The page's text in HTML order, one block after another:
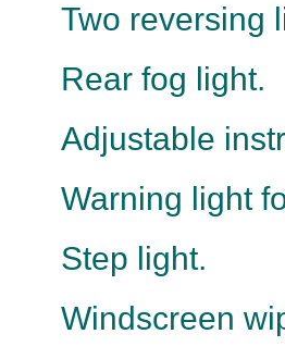
Two reversing
Rear fog light.
Adjustable
Warning light
Step light.
Windscreen